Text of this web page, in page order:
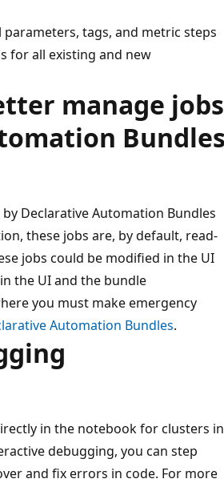
tags, and metric steps
for all existing and new
manage jobs
Bundles
Declarative Automation Bundles
these jobs are, by default, read-
jobs could be modified in the UI
the UI and the bundle
you must make emergency
Automation Bundles.
in the notebook for clusters in
debugging, you can step
and fix errors in code. For more